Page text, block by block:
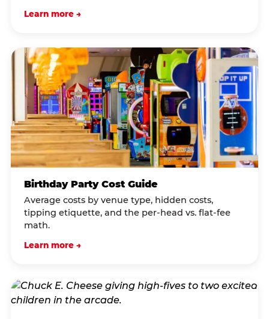
Learn more →
Birthday Party Cost Guide
Average costs by venue type, hidden costs,
tipping etiquette, and the per-head vs. flat-fee
math.
Learn more →